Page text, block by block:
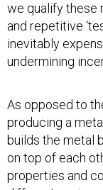
we qualify these
and repetitive
inevitably
undermining
As opposed to
producing a
builds the metal
on top of each
properties and